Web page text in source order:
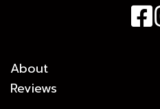
About
Reviews